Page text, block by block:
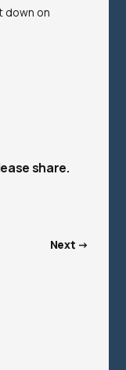
down on
share.
Next →